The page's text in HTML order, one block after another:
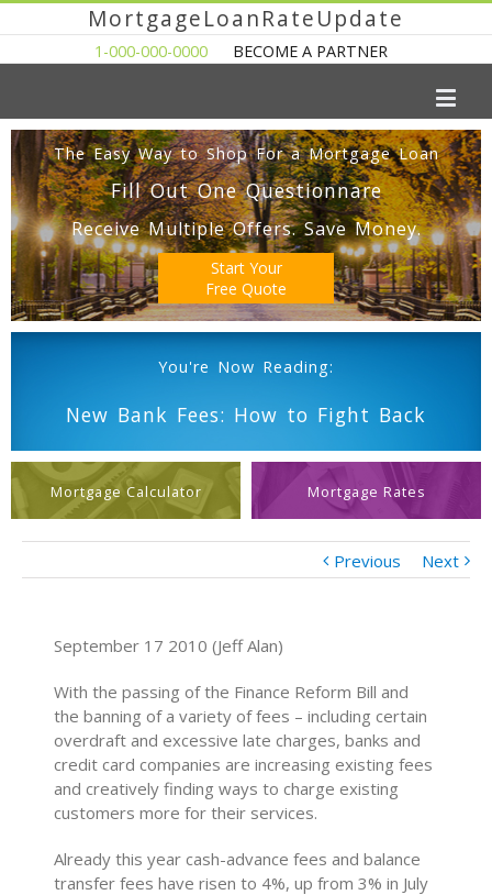
MortgageLoanRateUpdate
1-000-000-0000 BECOME A PARTNER
The Easy Way to Shop For a Mortgage Loan
Fill Out One Questionnare
Receive Multiple Offers. Save Money.
Start Your
Free Quote
You're Now Reading:
New Bank Fees: How to Fight Back
Mortgage Calculator Mortgage Rates
Previous Next
September 17 2010 (Jeff Alan)
With the passing of the Finance Reform Bill and
the banning of a variety of fees – including certain
overdraft and excessive late charges, banks and
credit card companies are increasing existing fees
and creatively finding ways to charge existing
customers more for their services.
Already this year cash-advance fees and balance
transfer fees have risen to 4%, up from 3% in July